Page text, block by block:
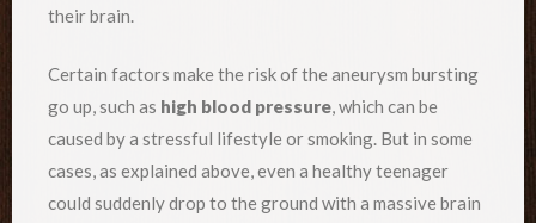
their brain.
Certain factors make the risk of the aneurysm bursting
go up, such as high blood pressure, which can be
caused by a stressful lifestyle or smoking. But in some
cases, as explained above, even a healthy teenager
could suddenly drop to the ground with a massive brain